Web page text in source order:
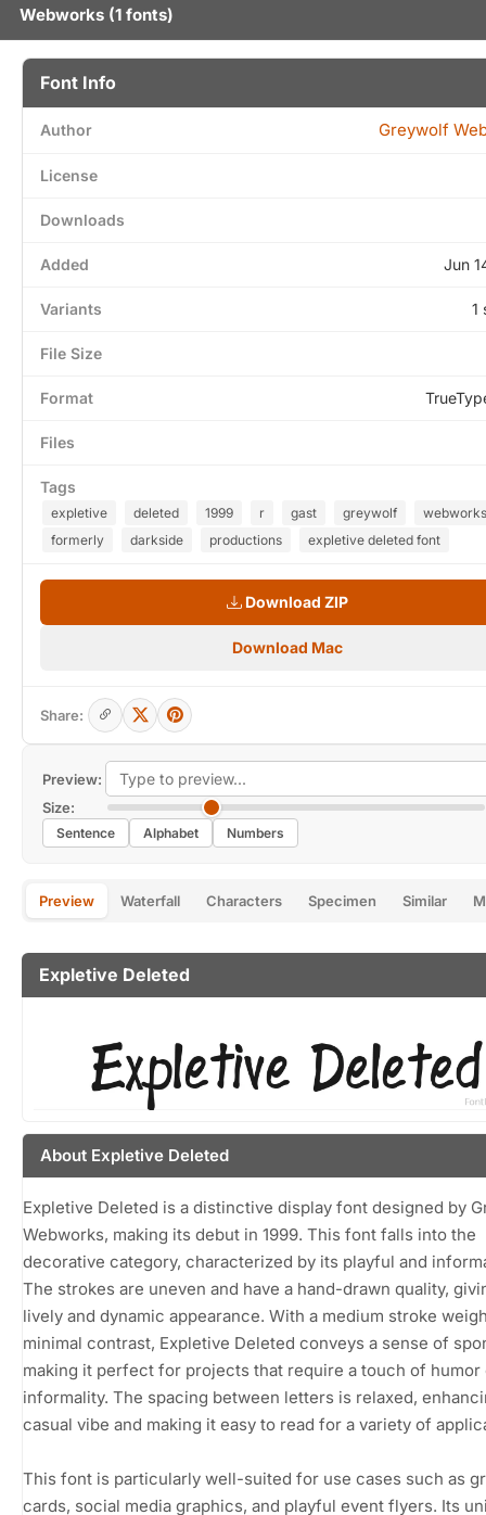
Webworks (1 fonts)
Preview:
Size:
Sentence Alphabet Numbers
Preview Waterfall Characters Specimen Similar
Expletive Deleted
About Expletive Deleted
Expletive Deleted is a distinctive display font designed by
Webworks, making its debut in 1999. This font falls into the
decorative category, characterized by its playful and
The strokes are uneven and have a hand-drawn quality,
lively and dynamic appearance. With a medium stroke
minimal contrast, Expletive Deleted conveys a sense of
making it perfect for projects that require a touch of humor
informality. The spacing between letters is relaxed,
casual vibe and making it easy to read for a variety of
This font is particularly well-suited for use cases such as
cards, social media graphics, and playful event flyers. Its
Font Info
Author Greywolf
License
Downloads
Added Jun
Variants 1
File Size
Format
Files
Tags
expletive deleted 1999 r gast greywolf
webworks
formerly
darkside productions expletive deleted font
Download ZIP
Download Mac
Share: